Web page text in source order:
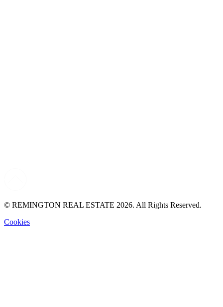
© REMINGTON REAL ESTATE 2026. All Rights Reserved.
Cookies